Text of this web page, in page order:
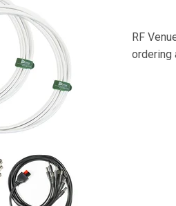
RF
ordering